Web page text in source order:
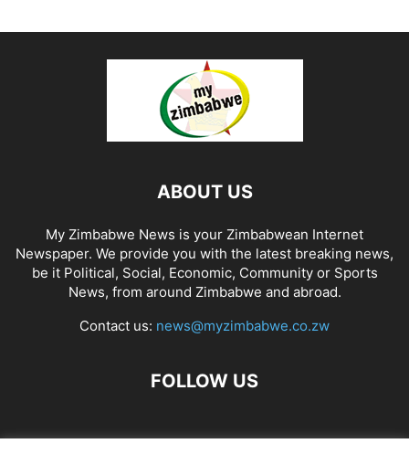
ABOUT US
My Zimbabwe News is your Zimbabwean Internet
Newspaper. We provide you with the latest breaking news,
be it Political, Social, Economic, Community or Sports
News, from around Zimbabwe and abroad.
Contact us: news@myzimbabwe.co.zw
FOLLOW US